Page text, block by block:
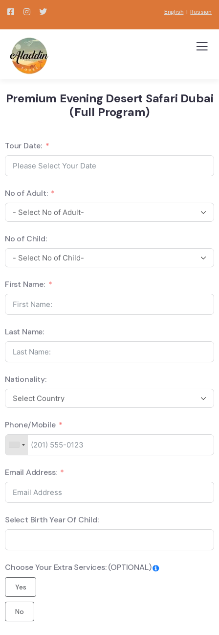
English |Russian
Premium Evening Desert Safari Dubai
(Full Program)
Tour Date:
No of Adult:
No of Child:
First Name:
Last Name:
Nationality:
Phone/Mobile
Email Address:
Select Birth Year Of Child:
Choose Your Extra Services: (OPTIONAL)
Yes
No